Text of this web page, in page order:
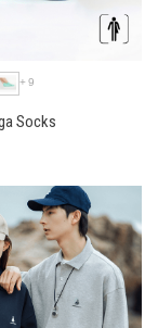
+9
Socks